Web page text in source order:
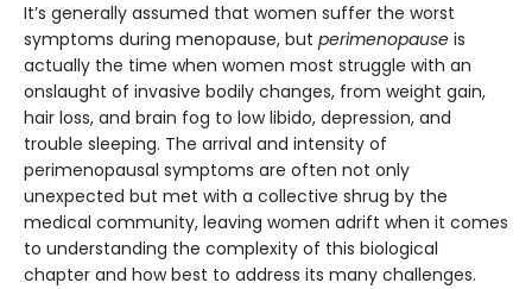
It’s generally assumed that women suffer the worst
symptoms during menopause, but perimenopause is
actually the time when women most struggle with an
onslaught of invasive bodily changes, from weight gain,
hair loss, and brain fog to low libido, depression, and
trouble sleeping. The arrival and intensity of
perimenopausal symptoms are often not only
unexpected but met with a collective shrug by the
medical community, leaving women adrift when it comes
to understanding the complexity of this biological
chapter and how best to address its many challenges.